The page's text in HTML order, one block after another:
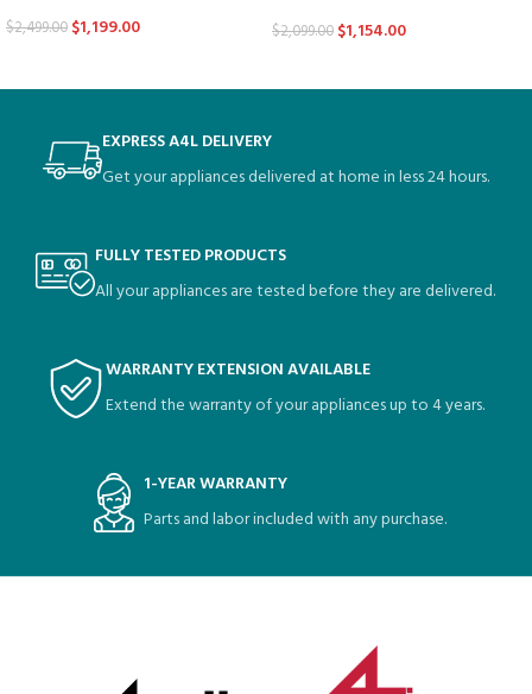
$2,499.00 $1,199.00 $2,099.00 $1,154.00
EXPRESS A4L DELIVERY
Get your appliances delivered at home in less 24 hours.
FULLY TESTED PRODUCTS
All your appliances are tested before they are delivered.
WARRANTY EXTENSION AVAILABLE
Extend the warranty of your appliances up to 4 years.
1-YEAR WARRANTY
Parts and labor included with any purchase.